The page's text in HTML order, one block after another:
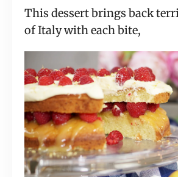
This dessert brings back
of Italy with each bite,